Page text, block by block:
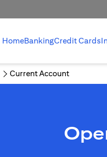
HomeBankingCredit Cards
Current Account